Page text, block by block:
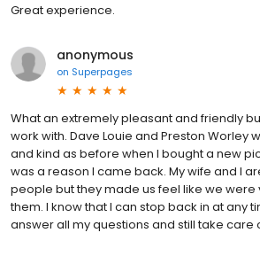
Great experience.
anonymous
on Superpages
What an extremely pleasant and friendly
work with. Dave Louie and Preston Worley
and kind as before when I bought a new
was a reason I came back. My wife and I
people but they made us feel like we were
them. I know that I can stop back in at any
answer all my questions and still take care